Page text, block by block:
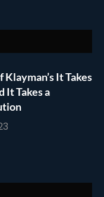
It Takes
It Takes a